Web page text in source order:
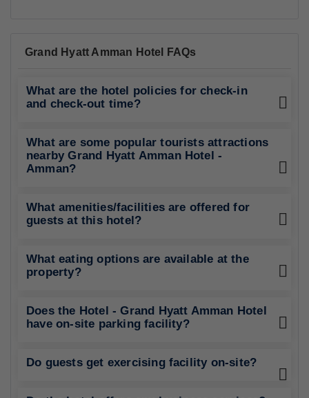
Grand Hyatt Amman Hotel FAQs
What are the hotel policies for check-in
and check-out time?
What are some popular tourists attractions
nearby Grand Hyatt Amman Hotel -
Amman?
What amenities/facilities are offered for
guests at this hotel?
What eating options are available at the
property?
Does the Hotel - Grand Hyatt Amman Hotel
have on-site parking facility?
Do guests get exercising facility on-site?